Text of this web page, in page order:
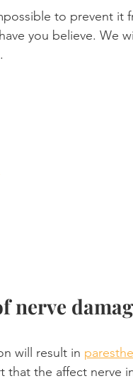
to prevent it
you believe. We
nerve
will result in
the affect nerve